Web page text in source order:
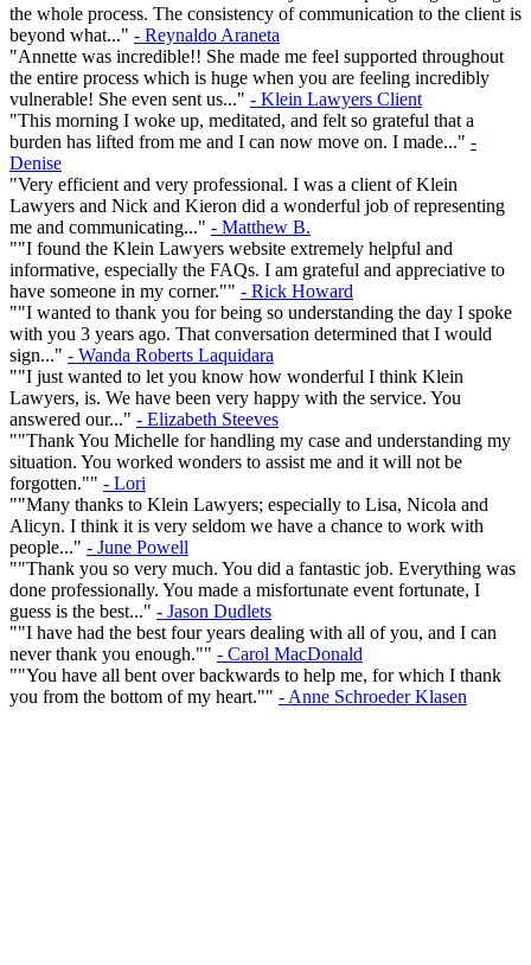
the whole process. The consistency of communication to the client is
beyond what..." - Reynaldo Araneta
"Annette was incredible!! She made me feel supported throughout
the entire process which is huge when you are feeling incredibly
vulnerable! She even sent us..." - Klein Lawyers Client
"This morning I woke up, meditated, and felt so grateful that a
burden has lifted from me and I can now move on. I made..." -
Denise
"Very efficient and very professional. I was a client of Klein
Lawyers and Nick and Kieron did a wonderful job of representing
me and communicating..." - Matthew B.
""I found the Klein Lawyers website extremely helpful and
informative, especially the FAQs. I am grateful and appreciative to
have someone in my corner."" - Rick Howard
""I wanted to thank you for being so understanding the day I spoke
with you 3 years ago. That conversation determined that I would
sign..." - Wanda Roberts Laquidara
""I just wanted to let you know how wonderful I think Klein
Lawyers, is. We have been very happy with the service. You
answered our..." - Elizabeth Steeves
""Thank You Michelle for handling my case and understanding my
situation. You worked wonders to assist me and it will not be
forgotten."" - Lori
""Many thanks to Klein Lawyers; especially to Lisa, Nicola and
Alicyn. I think it is very seldom we have a chance to work with
people..." - June Powell
""Thank you so very much. You did a fantastic job. Everything was
done professionally. You made a misfortunate event fortunate, I
guess is the best..." - Jason Dudlets
""I have had the best four years dealing with all of you, and I can
never thank you enough."" - Carol MacDonald
""You have all bent over backwards to help me, for which I thank
you from the bottom of my heart."" - Anne Schroeder Klasen